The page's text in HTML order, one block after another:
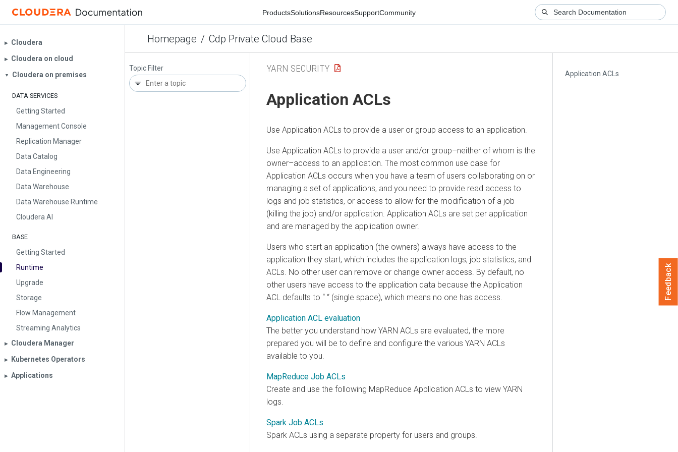
ProductsSolutionsResourcesSupportCommunity
Homepage / Cdp Private Cloud Base
▶︎ Cloudera
▶︎ Cloudera on cloud
▼ Cloudera on premises
DATA SERVICES
Getting Started
Management Console
Replication Manager
Data Catalog
Data Engineering
Data Warehouse
Data Warehouse Runtime
Cloudera AI
BASE
Getting Started
Runtime
Upgrade
Storage
Flow Management
Streaming Analytics
▶︎ Cloudera Manager
▶︎ Kubernetes Operators
▶︎ Applications
Topic Filter
Application ACLs
YARN SECURITY
Application ACLs
Use Application ACLs to provide a user or group access to an application.
Use Application ACLs to provide a user and/or group–neither of whom is the
owner–access to an application. The most common use case for
Application ACLs occurs when you have a team of users collaborating on or
managing a set of applications, and you need to provide read access to
logs and job statistics, or access to allow for the modification of a job
(killing the job) and/or application. Application ACLs are set per application
and are managed by the application owner.
Users who start an application (the owners) always have access to the
application they start, which includes the application logs, job statistics, and
ACLs. No other user can remove or change owner access. By default, no
other users have access to the application data because the Application
ACL defaults to “ “ (single space), which means no one has access.
Application ACL evaluation
The better you understand how YARN ACLs are evaluated, the more
prepared you will be to define and configure the various YARN ACLs
available to you.
MapReduce Job ACLs
Create and use the following MapReduce Application ACLs to view YARN
logs.
Spark Job ACLs
Spark ACLs using a separate property for users and groups.
Feedback